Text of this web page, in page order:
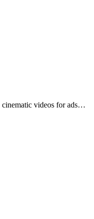
videos for ads